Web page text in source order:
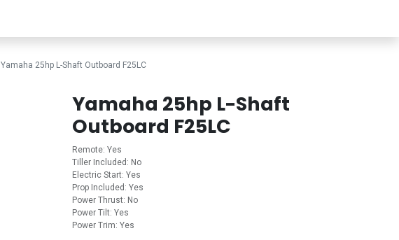
Yamaha 25hp L-Shaft Outboard F25LC
Yamaha 25hp L-Shaft
Outboard F25LC
Remote: Yes
Tiller Included: No
Electric Start: Yes
Prop Included: Yes
Power Thrust: No
Power Tilt: Yes
Power Trim: Yes